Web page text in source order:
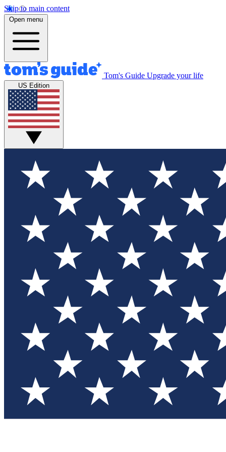
Skip to main content
Open menu
Tom's Guide Upgrade your life
US Edition